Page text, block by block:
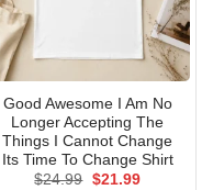
Good Awesome I Am No
Longer Accepting The
Things I Cannot Change
Its Time To Change Shirt
$24.99 Original
$21.99Current